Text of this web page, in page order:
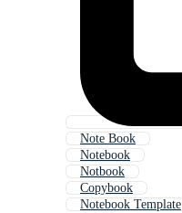
Note Book
Notebook
Notbook
Copybook
Notebook Template